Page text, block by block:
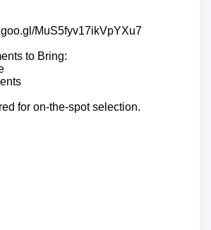
MuS5fyv17ikVpYXu7
to Bring:
for on-the-spot selection.